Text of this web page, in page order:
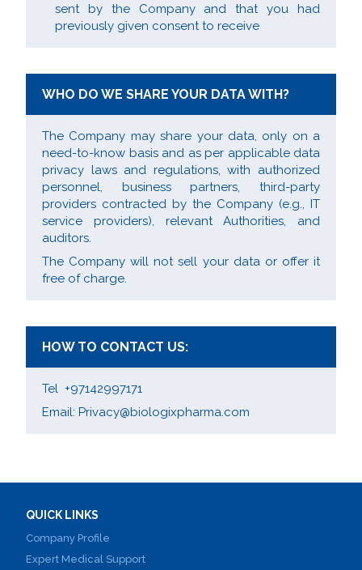
sent by the Company and that you had
previously given consent to receive
WHO DO WE SHARE YOUR DATA WITH?
The Company may share your data, only on a
need-to-know basis and as per applicable data
privacy laws and regulations, with authorized
personnel, business partners, third-party
providers contracted by the Company (e.g., IT
service providers), relevant Authorities, and
auditors.
The Company will not sell your data or offer it
free of charge.
HOW TO CONTACT US:
Tel +97142997171
Email: Privacy@biologixpharma.com
QUICK LINKS
Company Profile
Expert Medical Support